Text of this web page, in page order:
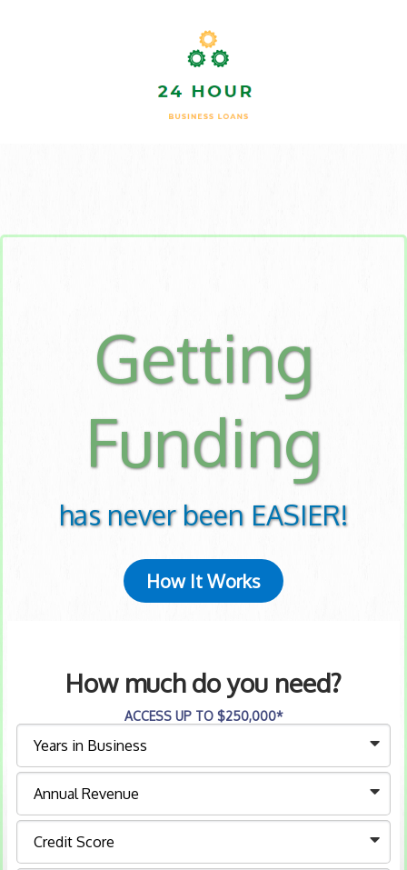
Getting
Funding
has never been EASIER!
How It Works
How much do you need?
ACCESS UP TO $250,000*